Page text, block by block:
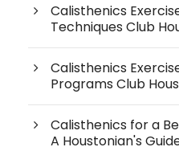
Calisthenics
Techniques Club
Calisthenics
Programs Club
Calisthenics for a
A Houstonian's